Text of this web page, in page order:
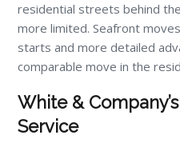
residential streets behind
more limited. Seafront
starts and more detailed
comparable move in the
White &
Service